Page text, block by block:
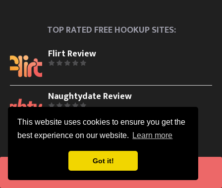
This website uses cookies to ensure you get the
best experience on our website.
Learn more
Got it!
Visit
TOP RATED FREE HOOKUP SITES:
Flirt Review
Naughtydate Review
WHAT IS INCLUDED IN OUR IN-DEPTH HOOKUP SITES
Easy Sign Up Process and Usability